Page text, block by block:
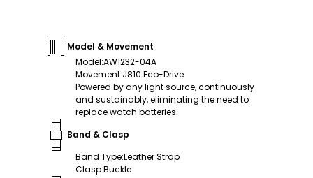
Model & Movement
Model:AW1232-04A
Movement:J810 Eco-Drive
Powered by any light source, continuously
and sustainably, eliminating the need to
replace watch batteries.
Band & Clasp
Band Type:Leather Strap
Clasp:Buckle